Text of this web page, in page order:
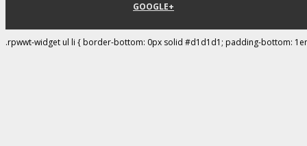
GOOGLE+
.rpwwt-widget ul li { border-bottom: 0px solid #d1d1d1; padding-bottom: